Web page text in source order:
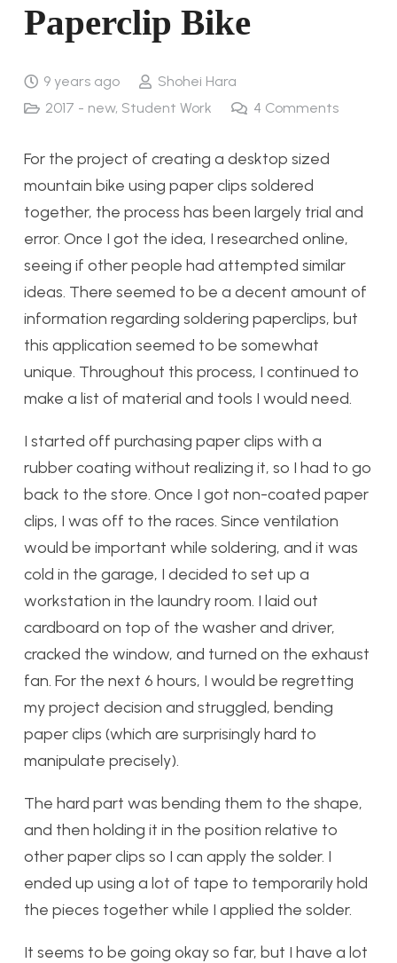
Paperclip Bike
9 years ago
Shohei Hara
2017 - new, Student Work 4 Comments
For the project of creating a desktop sized
mountain bike using paper clips soldered
together, the process has been largely trial and
error. Once I got the idea, I researched online,
seeing if other people had attempted similar
ideas. There seemed to be a decent amount of
information regarding soldering paperclips, but
this application seemed to be somewhat
unique. Throughout this process, I continued to
make a list of material and tools I would need.
I started off purchasing paper clips with a
rubber coating without realizing it, so I had to go
back to the store. Once I got non-coated paper
clips, I was off to the races. Since ventilation
would be important while soldering, and it was
cold in the garage, I decided to set up a
workstation in the laundry room. I laid out
cardboard on top of the washer and driver,
cracked the window, and turned on the exhaust
fan. For the next 6 hours, I would be regretting
my project decision and struggled, bending
paper clips (which are surprisingly hard to
manipulate precisely).
The hard part was bending them to the shape,
and then holding it in the position relative to
other paper clips so I can apply the solder. I
ended up using a lot of tape to temporarily hold
the pieces together while I applied the solder.
It seems to be going okay so far, but I have a lot